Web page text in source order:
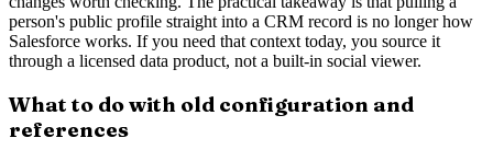
person's public profile straight into a CRM record is no longer how
Salesforce works. If you need that context today, you source it
through a licensed data product, not a built-in social viewer.
What to do with old configuration and
references